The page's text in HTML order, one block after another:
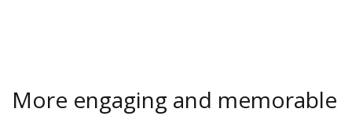
More engaging and memorable